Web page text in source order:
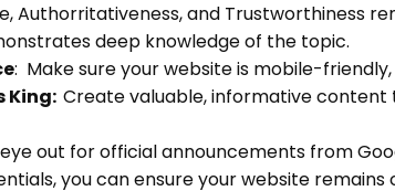
Authorritativeness, and Trustworthiness
deep knowledge of the topic.
: Make sure your website is mobile-
King: Create valuable, informative content
out for official announcements from
you can ensure your website